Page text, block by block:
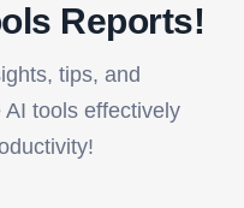
Reports!​
tips, and
tools effectively